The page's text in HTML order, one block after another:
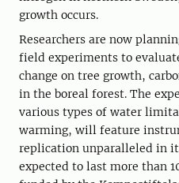
growth occurs.
Researchers are now
field experiments to
change on tree growth,
in the boreal forest. The
various types of water
warming, will feature
replication unparalleled in
expected to last more than